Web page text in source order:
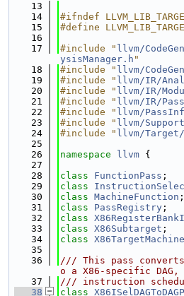
   13
   14
#ifndef
   15
#define
   16
   17
#include " llvm/
ysisManager.h "
   18
#include " llvm/
   19
#include " llvm/IR/
   20
#include " llvm/IR/
   21
#include " llvm/IR/
   22
#include " llvm/
   23
#include " llvm/
   24
#include " llvm/Target/
   25
   26
namespace llvm {
   27
   28
class FunctionPass ;
   29
class
   30
class MachineFunction ;
   31
class PassRegistry ;
   32
class
   33
class X86Subtarget ;
   34
class X86TargetMachine
   35
   36
/// This pass
o a X86-specific
   37
/// instruction
   38
class